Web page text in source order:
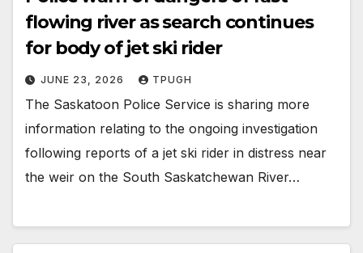
flowing river as search continues
for body of jet ski rider
JUNE 23, 2026 TPUGH
The Saskatoon Police Service is sharing more
information relating to the ongoing investigation
following reports of a jet ski rider in distress near
the weir on the South Saskatchewan River…